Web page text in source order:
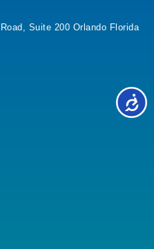
Suite 200 Orlando Florida